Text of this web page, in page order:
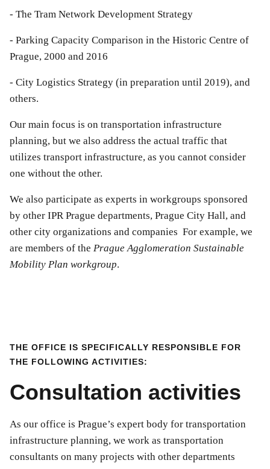
- The Tram Network Development Strategy
- Parking Capacity Comparison in the Historic Centre of
Prague, 2000 and 2016
- City Logistics Strategy (in preparation until 2019), and
others.
Our main focus is on transportation infrastructure
planning, but we also address the actual traffic that
utilizes transport infrastructure, as you cannot consider
one without the other.
We also participate as experts in workgroups sponsored
by other IPR Prague departments, Prague City Hall, and
other city organizations and companies For example, we
are members of the Prague Agglomeration Sustainable
Mobility Plan workgroup.
THE OFFICE IS SPECIFICALLY RESPONSIBLE FOR
THE FOLLOWING ACTIVITIES:
Consultation activities
As our office is Prague’s expert body for transportation
infrastructure planning, we work as transportation
consultants on many projects with other departments